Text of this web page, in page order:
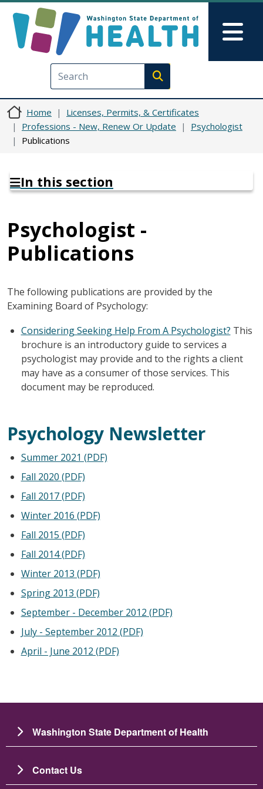
Execute search
Home
Licenses, Permits, & Certificates
Professions - New, Renew Or Update
Psychologist
Publications
In this section
Psychologist -
Publications
The following publications are provided by the
Examining Board of Psychology:
Considering Seeking Help From A Psychologist? This
brochure is an introductory guide to services a
psychologist may provide and to the rights a client
may have as a consumer of those services. This
document may be reproduced.
Psychology Newsletter
Summer 2021 (PDF)
Fall 2020 (PDF)
Fall 2017 (PDF)
Winter 2016 (PDF)
Fall 2015 (PDF)
Fall 2014 (PDF)
Winter 2013 (PDF)
Spring 2013 (PDF)
September - December 2012 (PDF)
July - September 2012 (PDF)
April - June 2012 (PDF)
Washington State Department of Health
Contact Us